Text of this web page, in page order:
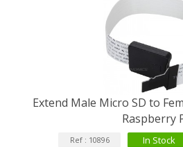
Extend Male Micro SD to
Raspberry
Ref : 10896 In Stock